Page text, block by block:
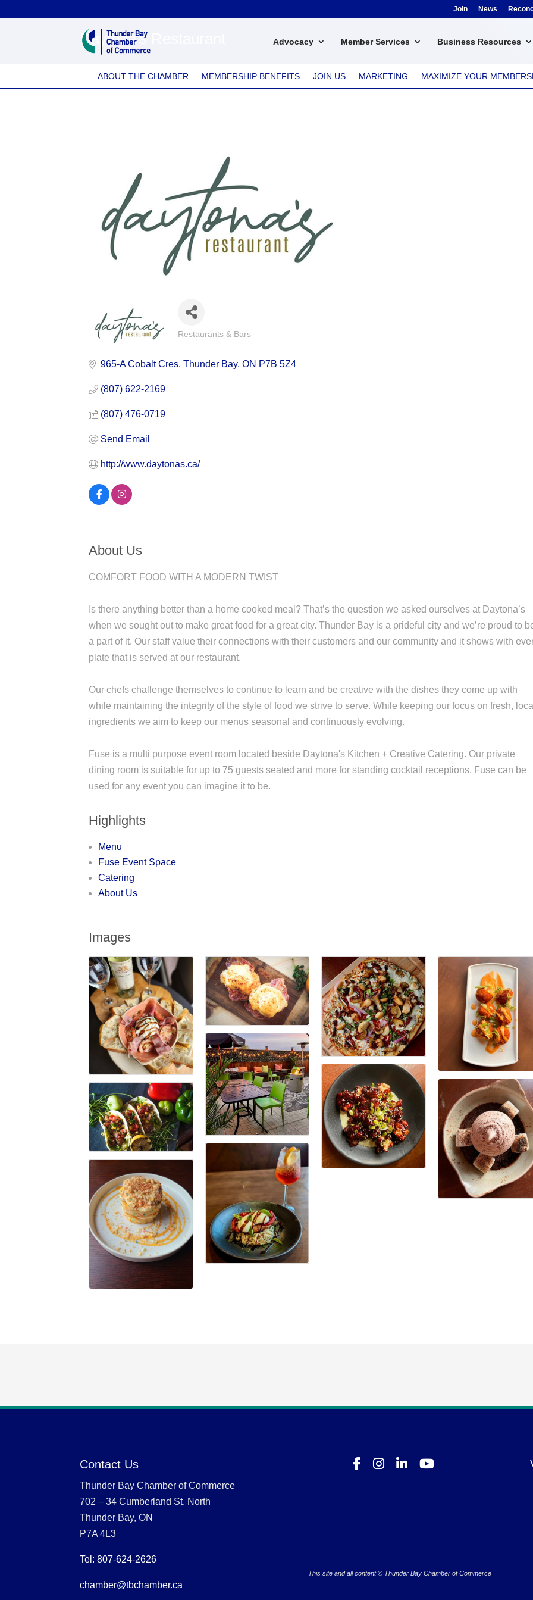
Join News
Advocacy Member Services Business Resources
Daytona's Restaurant
ABOUT THE CHAMBER MEMBERSHIP BENEFITS JOIN US MARKETING MAXIMIZE YOUR
Restaurants & Bars
965-A Cobalt Cres Thunder Bay ON P7B 5Z4
(807) 622-2169
(807) 476-0719
Send Email
http://www.daytonas.ca/
About Us
COMFORT FOOD WITH A MODERN TWIST
Is there anything better than a home cooked meal? That’s the question we asked ourselves at Daytona’s
when we sought out to make great food for a great city. Thunder Bay is a prideful city and we’re proud to
a part of it. Our staff value their connections with their customers and our community and it shows with
plate that is served at our restaurant.
Our chefs challenge themselves to continue to learn and be creative with the dishes they come up with
while maintaining the integrity of the style of food we strive to serve. While keeping our focus on fresh, local
ingredients we aim to keep our menus seasonal and continuously evolving.
Fuse is a multi purpose event room located beside Daytona's Kitchen + Creative Catering. Our private
dining room is suitable for up to 75 guests seated and more for standing cocktail receptions. Fuse can be
used for any event you can imagine it to be.
Highlights
Menu
Fuse Event Space
Catering
About Us
Images
Contact Us
Thunder Bay Chamber of Commerce
702 – 34 Cumberland St. North
Thunder Bay, ON
P7A 4L3
Tel: 807-624-2626
chamber@tbchamber.ca
This site and all content © Thunder Bay Chamber of Commerce